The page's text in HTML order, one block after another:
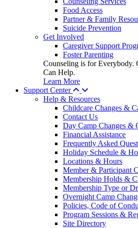
Food Access
Partner & Family
Suicide Prevention
Get Involved
Caregiver Support
Foster Parenting
Counseling is for Everybody.
Can Help.
Learn More
Support Center
Help & Resources
Childcare Changes &
Contact Us
Day Camp Changes &
Financial Assistance
Frequently Asked
Holiday Schedule &
Locations & Hours
Member & Participant
Membership Holds &
Membership Type or
Overnight Camp
Policies, Code of
Program Sessions &
Site Directory